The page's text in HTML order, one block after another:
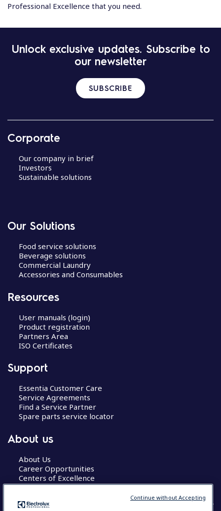
Professional Excellence that you need.
Unlock exclusive updates. Subscribe to
our newsletter
SUBSCRIBE
Corporate
Our company in brief
Investors
Sustainable solutions
Our Solutions
Food service solutions
Beverage solutions
Commercial Laundry
Accessories and Consumables
Resources
User manuals (login)
Product registration
Partners Area
ISO Certificates
Support
Essentia Customer Care
Service Agreements
Find a Service Partner
Spare parts service locator
About us
About Us
Career Opportunities
Centers of Excellence
Continue without Accepting